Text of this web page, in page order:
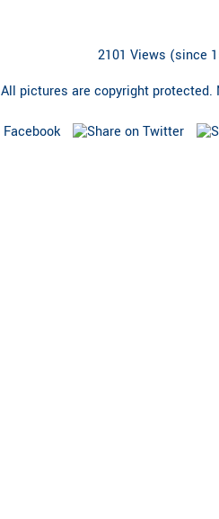
2101 Views (since
All pictures are copyright